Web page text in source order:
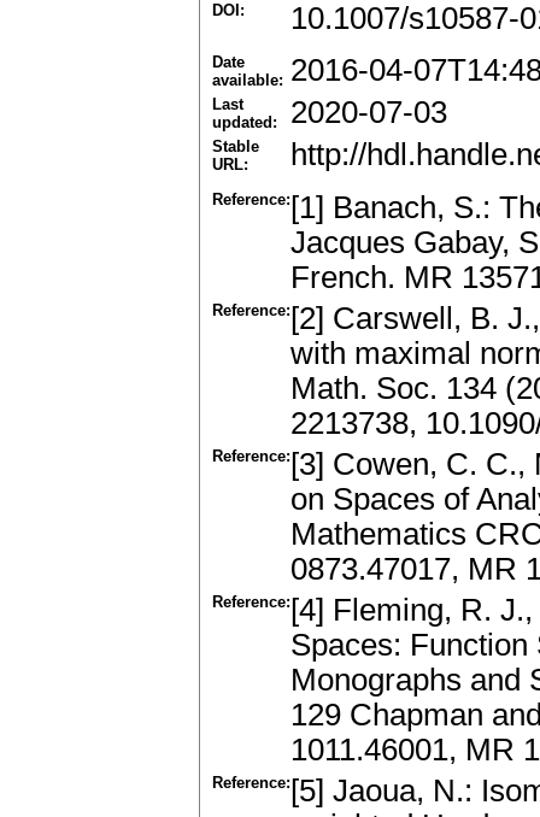
DOI: 10.1007/s10587-
Date
available: 2016-04-
Last
updated:
2020-07-03
Stable
URL:
http://
Reference: [1] Banach, S.:
Jacques Gabay,
French. MR
Reference: [2] Carswell, B.
with maximal
Math. Soc. 134
2213738,
Reference: [3] Cowen, C.
on Spaces of
Mathematics
0873.47017, MR
Reference: [4] Fleming, R.
Spaces:
Monographs and
129 Chapman
1011.46001, MR
Reference: [5] Jaoua, N.: